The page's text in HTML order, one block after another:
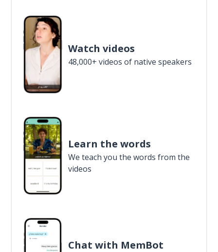
Watch videos
48,000+ videos of native speakers
Learn the words
We teach you the words from the
videos
Chat with MemBot